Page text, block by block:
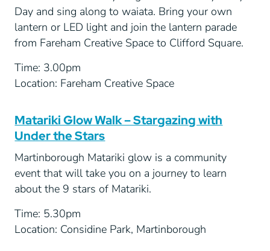
Day and sing along to waiata. Bring your own
lantern or LED light and join the lantern parade
from Fareham Creative Space to Clifford Square.
Time: 3.00pm
Location: Fareham Creative Space
Matariki Glow Walk – Stargazing with
Under the Stars
Martinborough Matariki glow is a community
event that will take you on a journey to learn
about the 9 stars of Matariki.
Time: 5.30pm
Location: Considine Park, Martinborough